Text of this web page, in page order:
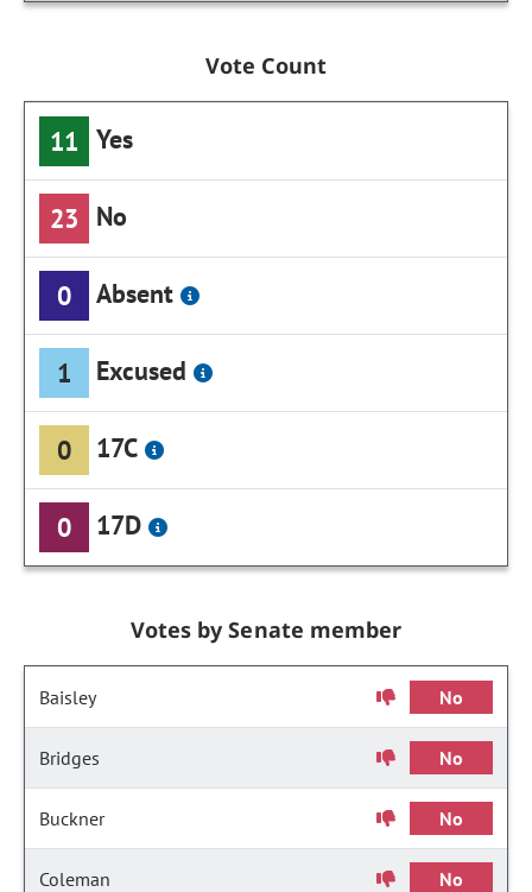
Vote Count
11 Yes
23 No
0 Absent
1 Excused
0 17C
0 17D
Votes by Senate member
Baisley No
Bridges No
Buckner No
Coleman No